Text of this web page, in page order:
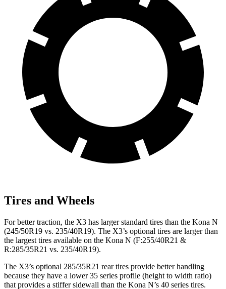
Tires and Wheels
For better traction, the X3 has larger standard tires than the Kona N
(245/50R19 vs. 235/40R19). The X3’s optional tires are larger than
the largest tires available on the Kona N (F:255/40R21 &
R:285/35R21 vs. 235/40R19).
The X3’s optional 285/35R21 rear tires provide better handling
because they have a lower 35 series profile (height to width ratio)
that provides a stiffer sidewall than the Kona N’s 40 series tires.